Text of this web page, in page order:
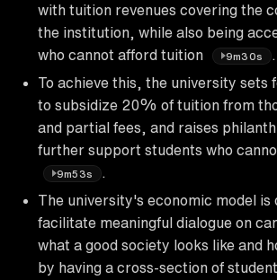
with tuition revenues covering the
the institution, while also being
who cannot afford tuition
9m30s
To achieve this, the university sets
to subsidize 20% of tuition from
and partial fees, and raises
further support students who
9m53s
The university's economic model is
facilitate meaningful dialogue on
what a good society looks like and
by having a cross-section of